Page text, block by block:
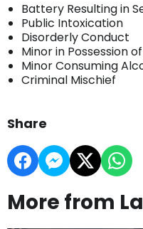
Battery Resulting in
Public Intoxication
Disorderly Conduct
Minor in Possession
Minor Consuming
Criminal Mischief
Share
More from